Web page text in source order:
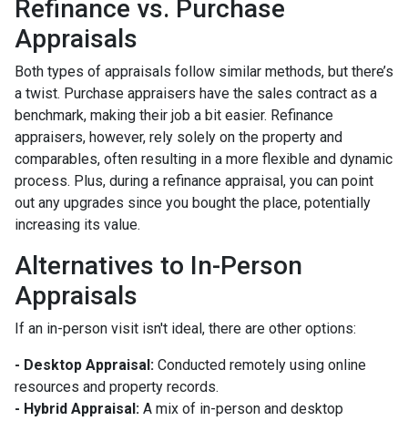
Refinance vs. Purchase
Appraisals
Both types of appraisals follow similar methods, but there’s
a twist. Purchase appraisers have the sales contract as a
benchmark, making their job a bit easier. Refinance
appraisers, however, rely solely on the property and
comparables, often resulting in a more flexible and dynamic
process. Plus, during a refinance appraisal, you can point
out any upgrades since you bought the place, potentially
increasing its value.
Alternatives to In-Person
Appraisals
If an in-person visit isn't ideal, there are other options:
- Desktop Appraisal: Conducted remotely using online
resources and property records.
- Hybrid Appraisal: A mix of in-person and desktop